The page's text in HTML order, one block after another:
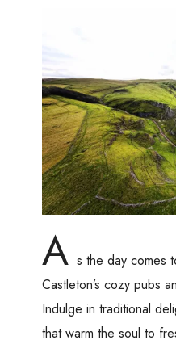
A s the day comes
Castleton’s cozy pubs
Indulge in traditional
that warm the soul to